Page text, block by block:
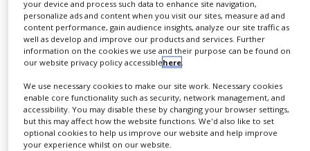
NEWS
CLINICAL
TRIALS
DRUG
DISCOVERY
PACKAGING
process, it is therefore important to know the
thermal properties of the particular sample.
Thermogravimetric analysis in combination with
kinetic evaluation helps determine this data and
significantly reduce the time to develop a suitable
temperature program.
Kinetic evaluation by means of NETZSCH Kinetics
your device and process such data to enhance site navigation,
personalize ads and content when you visit our sites, measure ad and
content performance, gain audience insights, analyze our site traffic as
well as develop and improve our products and services. Further
information on the cookies we use and their purpose can be found on
our website privacy policy accessiblehere.
We use necessary cookies to make our site work. Necessary cookies
enable core functionality such as security, network management, and
accessibility. You may disable these by changing your browser settings,
but this may affect how the website functions. We'd also like to set
optional cookies to help us improve our website and help improve
your experience whilst on our website.